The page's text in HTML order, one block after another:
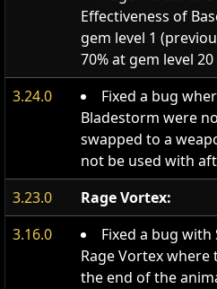
Effectiveness of
gem level 1
70% at gem level
3.24.0
Fixed a bug
Bladestorm were
swapped to a
not be used with
3.23.0
Rage Vortex:
3.16.0
Fixed a bug
Rage Vortex
the end of the